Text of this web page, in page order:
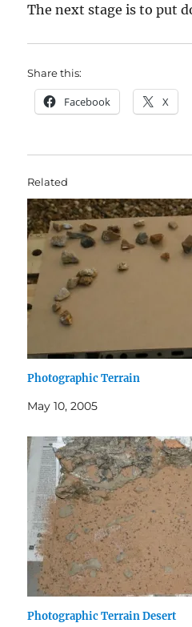
The next stage is to put
Share this:
Facebook X
Related
Photographic Terrain
May 10, 2005
Photographic Terrain Desert